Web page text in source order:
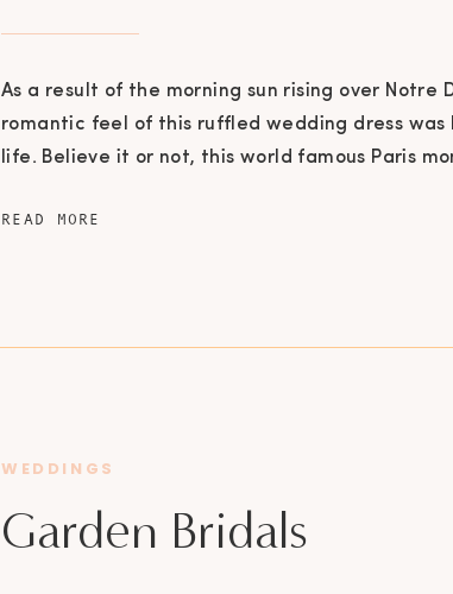
As a result of the morning sun rising over Notre
romantic feel of this ruffled wedding dress was
life. Believe it or not, this world famous Paris
today by the Roman Catholic Church for Sunday
READ MORE
Garden Bridals
WEDDINGS